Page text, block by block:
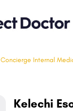
Concierge Internal
Kelechi